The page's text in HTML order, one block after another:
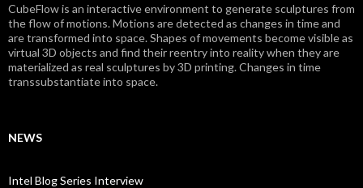
CubeFlow is an interactive environment to generate sculptures from
the flow of motions. Motions are detected as changes in time and
are transformed into space. Shapes of movements become visible as
virtual 3D objects and find their reentry into reality when they are
materialized as real sculptures by 3D printing. Changes in time
transsubstantiate into space.
NEWS
Intel Blog Series Interview